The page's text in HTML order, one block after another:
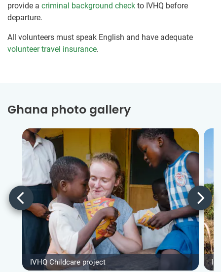
provide a criminal background check to IVHQ before
departure.
All volunteers must speak English and have adequate
volunteer travel insurance.
Ghana photo gallery
IVHQ Childcare project